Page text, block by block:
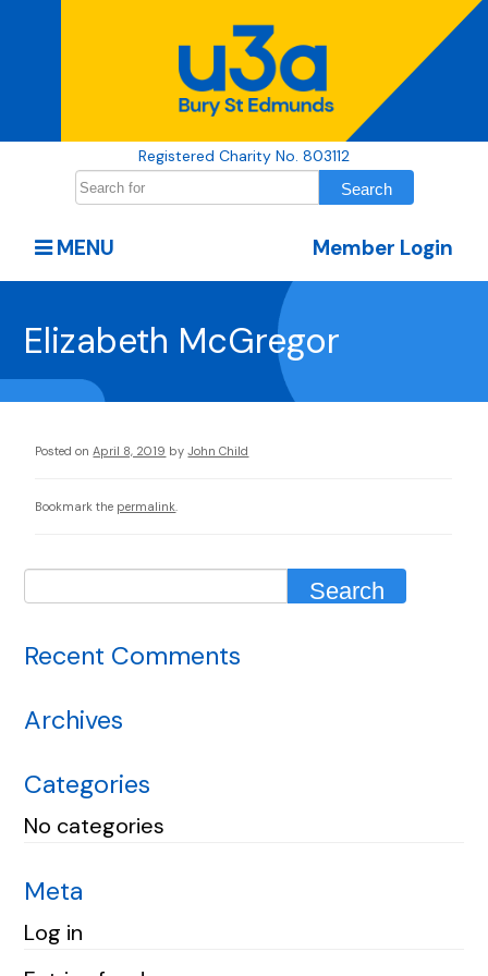
Registered Charity No. 803112
Member Login
MENU
Elizabeth McGregor
Posted on April 8, 2019 by John Child
Bookmark the permalink
Recent Comments
Archives
Categories
No categories
Meta
Log in